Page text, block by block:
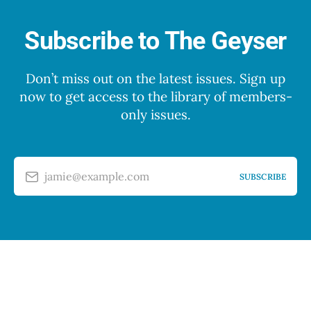
Subscribe to The Geyser
Don’t miss out on the latest issues. Sign up
now to get access to the library of members-
only issues.
jamie@example.com SUBSCRIBE